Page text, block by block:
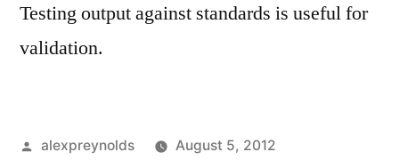
Testing output against standards is useful for
validation.
Posted
alexpreynolds
August 5, 2012